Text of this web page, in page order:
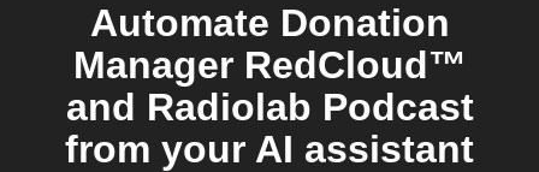
Automate Donation
Manager RedCloud™
and Radiolab Podcast
from your AI assistant